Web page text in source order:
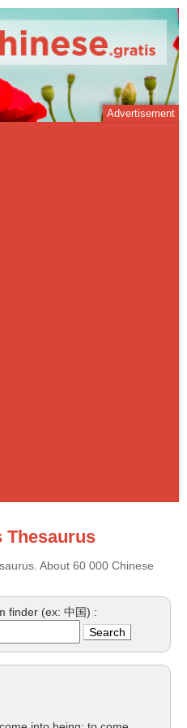
Advertisement
Thesaurus
About 60 000 Chinese
finder (ex: 中国) :